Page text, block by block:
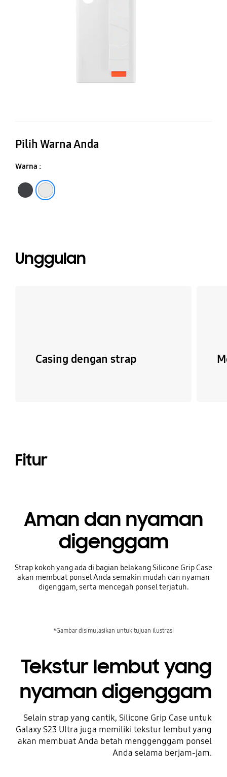
Pilih Warna Anda
Warna :
Unggulan
Casing dengan strap
Fitur
Aman dan nyaman
digenggam
Strap kokoh yang ada di bagian belakang Silicone Grip Case
akan membuat ponsel Anda semakin mudah dan nyaman
digenggam, serta mencegah ponsel terjatuh.
*Gambar disimulasikan untuk tujuan ilustrasi
Tekstur lembut yang
nyaman digenggam
Selain strap yang cantik, Silicone Grip Case untuk
Galaxy S23 Ultra juga memiliki tekstur lembut yang
akan membuat Anda betah menggenggam ponsel
Anda selama berjam-jam.